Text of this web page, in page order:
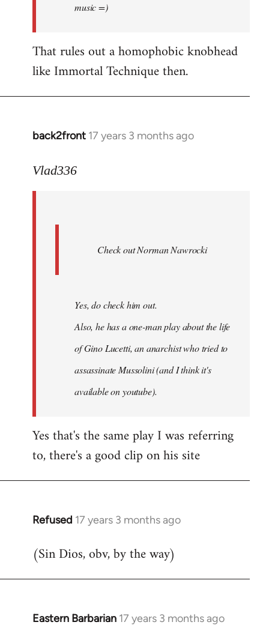
music =)
That rules out a homophobic knobhead
like Immortal Technique then.
back2front 17 years 3 months ago
In
to
Vlad336
Check out Norman Nawrocki
Yes, do check him out.
Also, he has a one-man play about the life
of Gino Lucetti, an anarchist who tried to
assassinate Mussolini (and I think it's
available on youtube).
Yes that's the same play I was referring
to, there's a good clip on his site
Refused 17 years 3 months ago
In
to
(Sin Dios, obv, by the way)
Eastern Barbarian 17 years 3 months ago
In